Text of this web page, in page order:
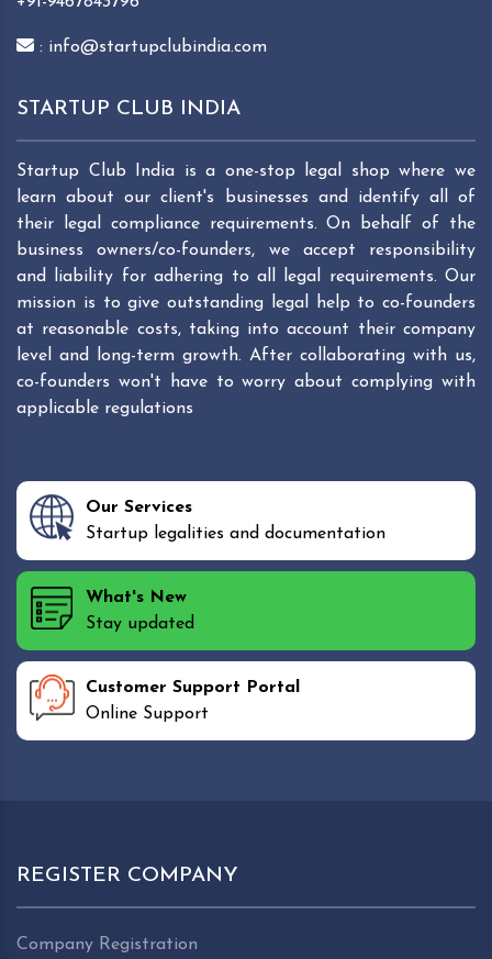
: info@startupclubindia.com
STARTUP CLUB INDIA
Startup Club India is a one-stop legal shop where we
learn about our client's businesses and identify all of
their legal compliance requirements. On behalf of the
business owners/co-founders, we accept responsibility
and liability for adhering to all legal requirements. Our
mission is to give outstanding legal help to co-founders
at reasonable costs, taking into account their company
level and long-term growth. After collaborating with us,
co-founders won't have to worry about complying with
applicable regulations
Our Services
Startup legalities and documentation
What's New
Stay updated
Customer Support Portal
Online Support
REGISTER COMPANY
Company Registration